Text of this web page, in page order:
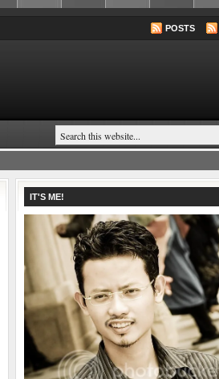
POSTS
IT'S ME!